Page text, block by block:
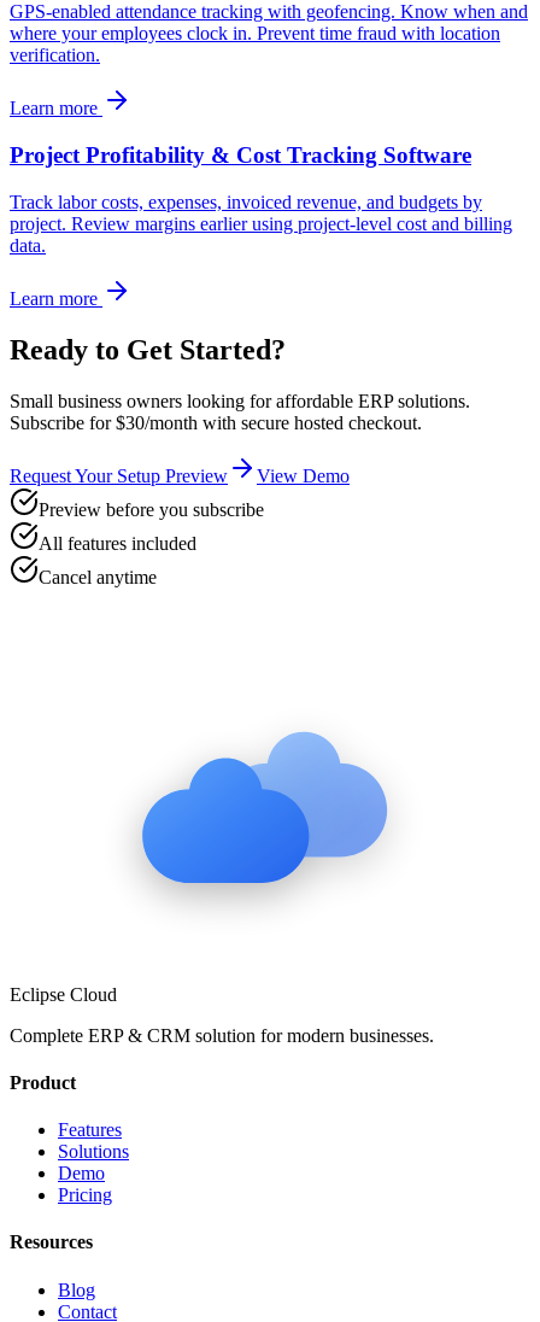
GPS-enabled attendance tracking with geofencing. Know when and
where your employees clock in. Prevent time fraud with location
verification.
Learn more
Project Profitability & Cost Tracking Software
Track labor costs, expenses, invoiced revenue, and budgets by
project. Review margins earlier using project-level cost and billing
data.
Learn more
Ready to Get Started?
Small business owners looking for affordable ERP solutions.
Subscribe for $30/month with secure hosted checkout.
Request Your Setup Preview
View Demo
Preview before you subscribe
All features included
Cancel anytime
Eclipse Cloud
Complete ERP & CRM solution for modern businesses.
Product
Features
Solutions
Demo
Pricing
Resources
Blog
Contact